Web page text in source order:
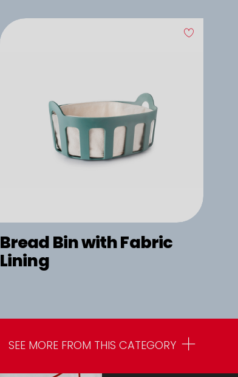
Bread Bin with Fabric
Lining
SEE MORE FROM THIS CATEGORY